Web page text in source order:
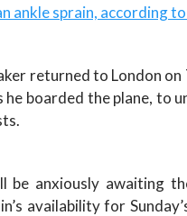
ankle sprain, according
returned to London on
he boarded the plane, to
be anxiously awaiting
availability for